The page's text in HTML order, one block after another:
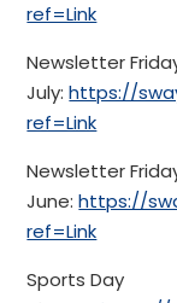
ref=Link
Newsletter
July:https://
ref=Link
Newsletter
June:https://
ref=Link
Sports Day